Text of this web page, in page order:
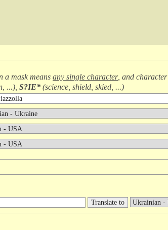
a mask means any single character, and character
...), S?IE* (science, shield, skied, ...)